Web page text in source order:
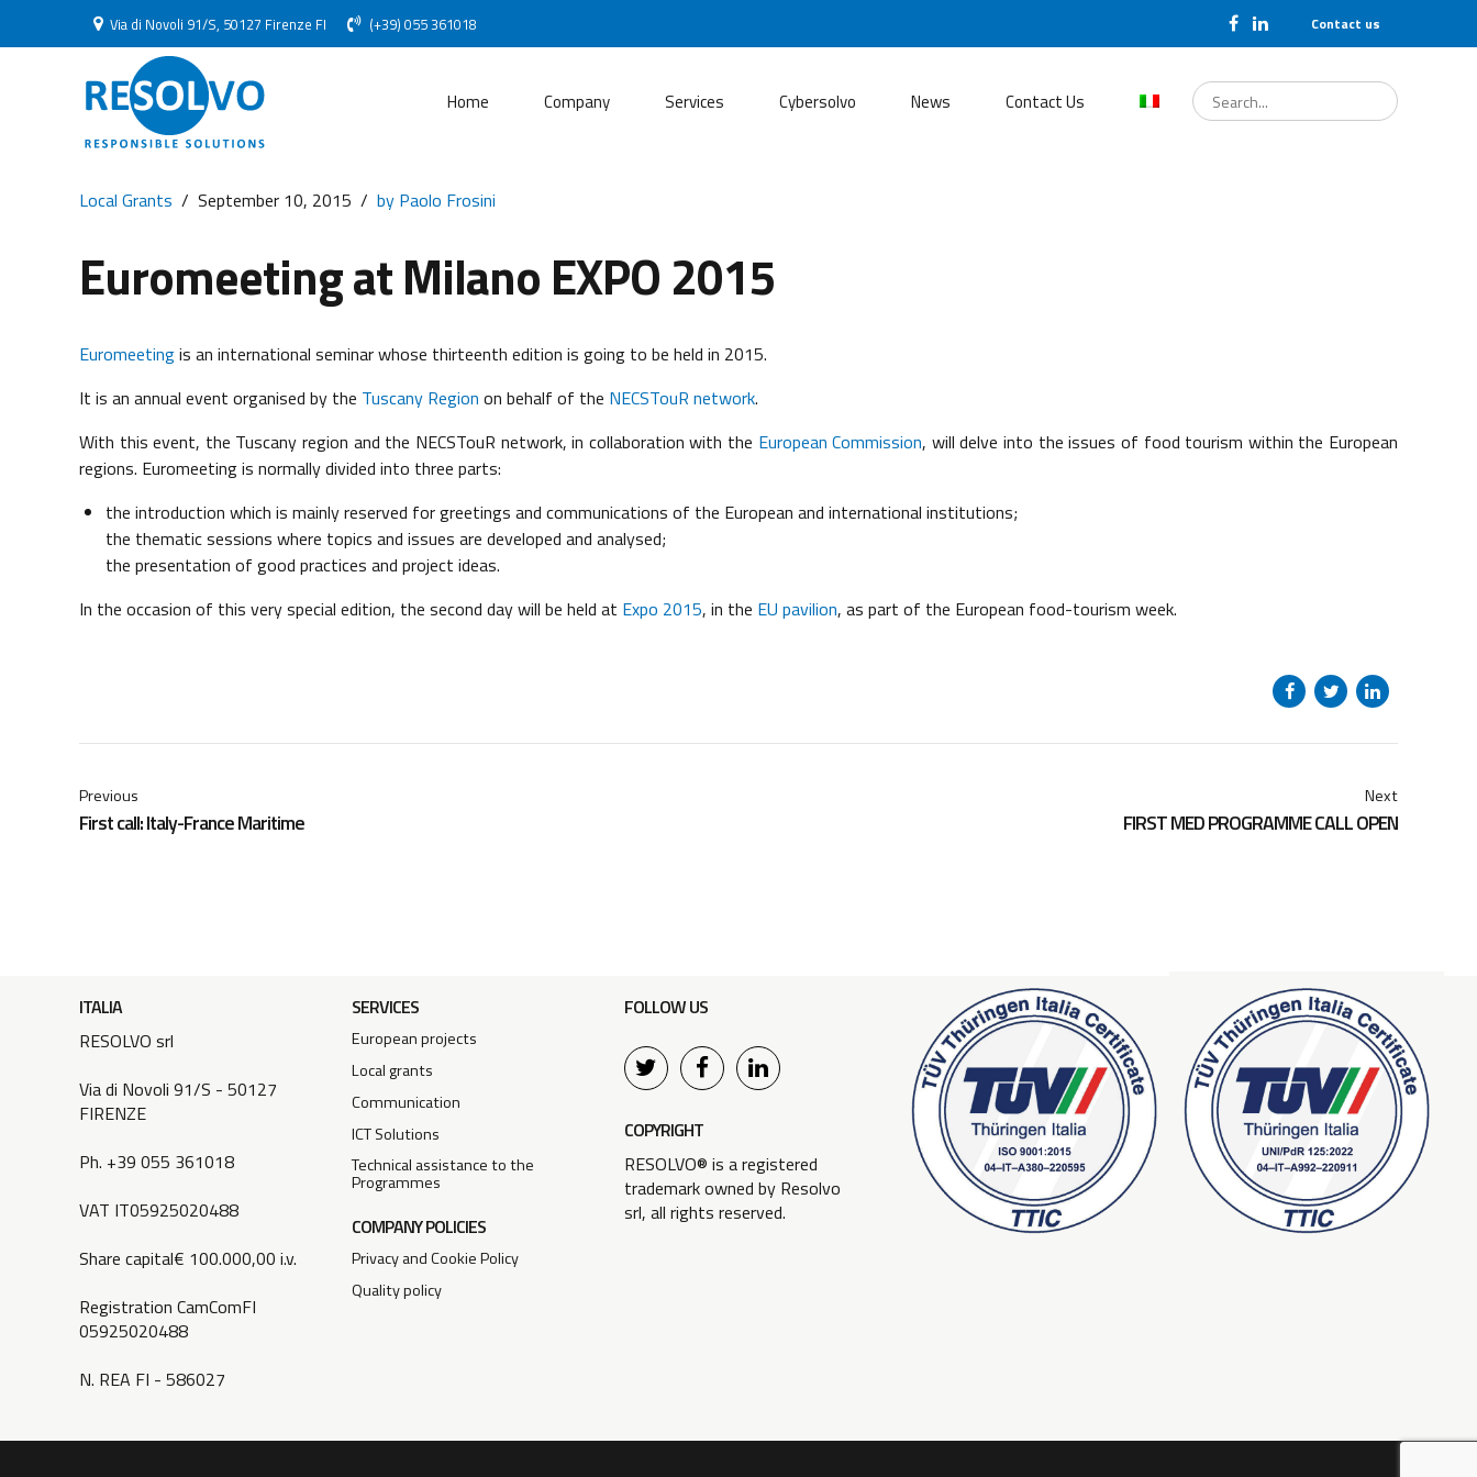
Via di Novoli 91/S, 50127 Firenze FI (+39) 055 361018 Contact us
Home Company Services Cybersolvo News Contact Us
Search
for:
Local Grants September 10, 2015 by Paolo Frosini
Euromeeting at Milano EXPO 2015
Euromeetingis an international seminar whose thirteenth edition is going to be held in 2015.
It is an annual event organised by the Tuscany Region on behalf of the NECSTouR network.
With this event, the Tuscany region and the NECSTouR network, in collaboration with the European Commission, will delve into the issues of food tourism within the European
regions. Euromeeting is normally divided into three parts:
the introduction which is mainly reserved for greetings and communications of the European and international institutions;
the thematic sessions where topics and issues are developed and analysed;
the presentation of good practices and project ideas.
In the occasion of this very special edition, the second day will be held at Expo 2015, in the EU pavilion, as part of the European food-tourism week.
Previous
First call: Italy-France Maritime
Next
FIRST MED PROGRAMME CALL OPEN
ITALIA
RESOLVO srl
Via di Novoli 91/S - 50127
FIRENZE
Ph. +39 055 361018
VAT IT05925020488
Share capital€ 100.000,00 i.v.
Registration CamComFI
05925020488
N. REA FI - 586027
SERVICES
European projects
Local grants
Communication
ICT Solutions
Technical assistance to the
Programmes
COMPANY POLICIES
Privacy and Cookie Policy
Quality policy
FOLLOW US
COPYRIGHT
RESOLVO® is a registered
trademark owned by Resolvo
srl, all rights reserved.